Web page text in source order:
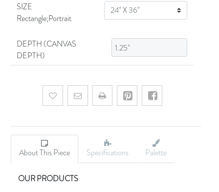
SIZE
Rectangle;Portrait
SIZE
DEPTH (CANVAS
DEPTH)
Add to wishlistEmail a friend
About This Piece Specifications Palette
OUR PRODUCTS